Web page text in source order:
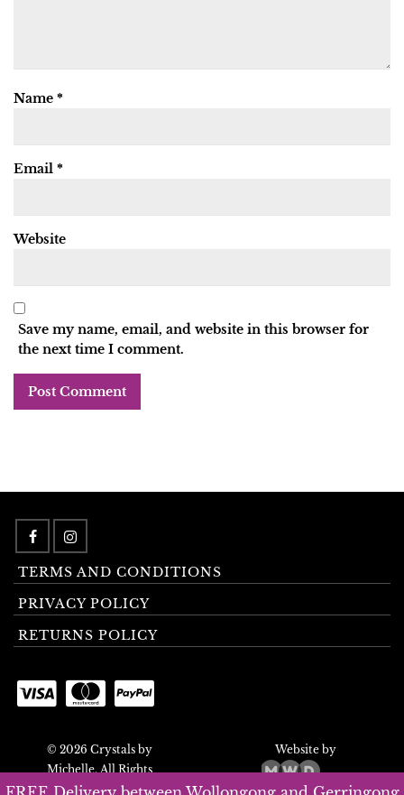
Name *
Email *
Website
Save my name, email, and website in this browser for
the next time I comment.
TERMS AND CONDITIONS
PRIVACY POLICY
RETURNS POLICY
© 2026 Crystals by
Michelle. All Rights
Reserved.
Website by